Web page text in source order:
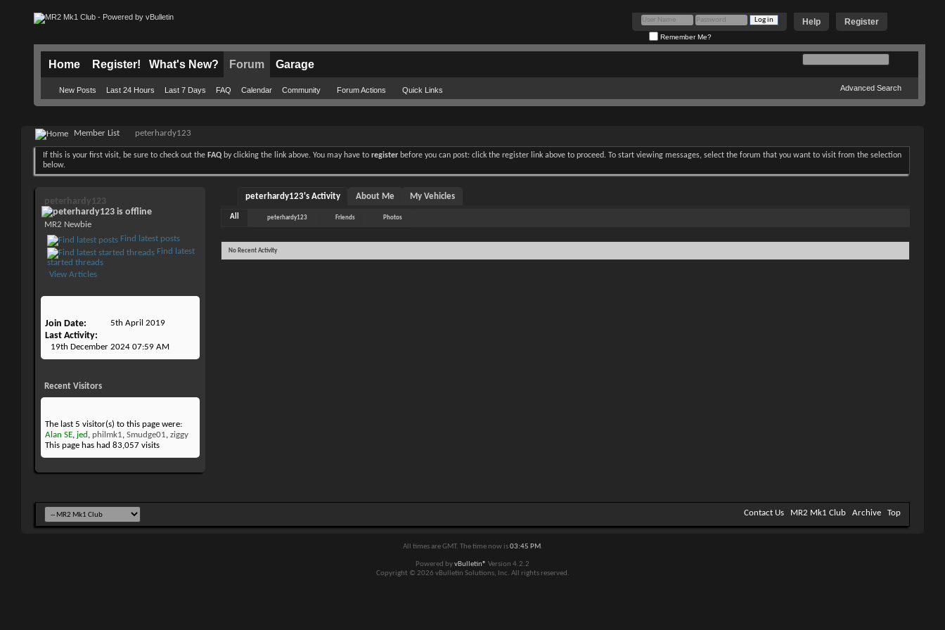
Register
Help
Remember Me?
Home Register! What's New? Forum
New Posts Last 24 Hours Last 7 Days FAQ Calendar Community Forum Actions Quick Links
Garage
Advanced Search
Member List peterhardy123
If this is your first visit, be sure to check out the FAQ by clicking the link above. You may have to register before you can post: click the register link above to proceed. To start viewing messages, select the forum that you want to visit from the selection
below.
peterhardy123
MR2 Newbie
Find latest posts
Find latest
started threads
View Articles
Join Date 5th April 2019
Last Activity
19th December 2024 07:59 AM
Recent Visitors
The last 5 visitor(s) to this page were:
Alan SE, jed , philmk1, Smudge01, ziggy
This page has had 83,057 visits
peterhardy123's Activity About Me My Vehicles
All peterhardy123 Friends Photos
No Recent Activity
Contact Us MR2 Mk1 Club Archive Top
All times are GMT. The time now is03:45 PM.
Powered byvBulletin® Version 4.2.2
Copyright © 2026 vBulletin Solutions, Inc. All rights reserved.